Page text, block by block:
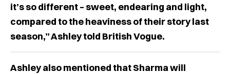
it’s so different – sweet, endearing and light,
compared to the heaviness of their story last
season,” Ashley told British Vogue.
Ashley also mentioned that Sharma will